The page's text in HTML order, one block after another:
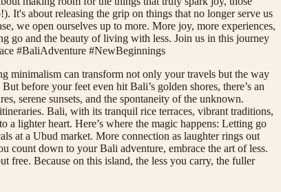
It's about releasing the grip on things that no longer serve us
we open ourselves up to more. More joy, more experiences,
go and the beauty of living with less. Join us in this journey
#BaliAdventure #NewBeginnings
minimalism can transform not only your travels but the way
before your feet even hit Bali’s golden shores, there’s an
serene sunsets, and the spontaneity of the unknown.
Bali, with its tranquil rice terraces, vibrant traditions,
lighter heart. Here’s where the magic happens: Letting go
at a Ubud market. More connection as laughter rings out
count down to your Bali adventure, embrace the art of less.
free. Because on this island, the less you carry, the fuller